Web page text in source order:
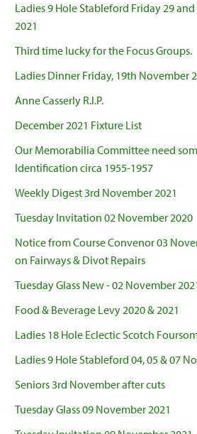
Ladies 9 Hole Stableford Friday 29
2021
Third time lucky for the Focus Groups.
Ladies Dinner Friday, 19th November
Anne Casserly R.I.P.
December 2021 Fixture List
Our Memorabilia Committee need
Identification circa 1955-1957
Weekly Digest 3rd November 2021
Tuesday Invitation 02 November 2020
Notice from Course Convenor 03
on Fairways & Divot Repairs
Tuesday Glass New - 02 November
Food & Beverage Levy 2020 & 2021
Ladies 18 Hole Eclectic Scotch
Ladies 9 Hole Stableford 04, 05 & 07
Seniors 3rd November after cuts
Tuesday Glass 09 November 2021